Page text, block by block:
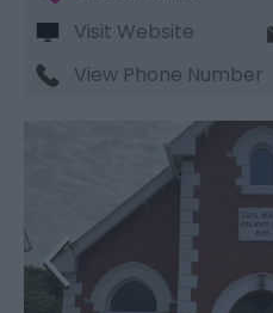
Visit Website
View Phone Number